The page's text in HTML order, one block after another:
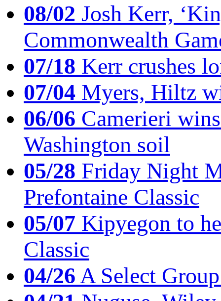
08/02 Josh Kerr,
Commonwealth
07/18 Kerr crushes
07/04 Myers, Hiltz
06/06 Camerieri
Washington soil
05/28 Friday Night
Prefontaine Classic
05/07 Kipyegon to
Classic
04/26A Select